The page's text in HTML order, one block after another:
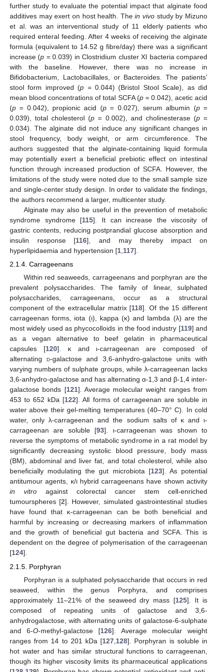
further study to evaluate the potential impact that alginate food
additives may exert on host health. Thein vivo study by Mizuno
et al. was an interventional study of 11 elderly patients who
required enteral feeding. After 4 weeks of receiving the alginate
formula (equivalent to 14.52 g fibre/day) there was a significant
increase (p = 0.039) in Clostridium cluster XI bacteria compared
with the baseline. However, there was no increase in
Bifidobacterium, Lactobacillales, or Bacteroides. The patients’
stool form improved (p = 0.044) (Bristol Stool Scale), as did
mean blood concentrations of total SCFA (p= 0.042), acetic acid
(p = 0.042), propionic acid (p= 0.027), serum albumin (p=
0.039), total cholesterol (p = 0.002), and cholinesterase (p=
0.034). The alginate did not induce any significant changes in
stool frequency, body weight, or arm circumference. The
authors suggested that the alginate-containing liquid formula
may potentially exert a beneficial prebiotic effect on intestinal
function through increased production of SCFA. However, the
limitations of the study were noted due to the small sample size
and single-center study design. In order to validate the findings,
the authors recommend a larger, multicenter study.
Alginate may also be useful in the prevention of metabolic
syndrome syndrome [115]. It can increase the viscosity of
gastric contents, reducing postprandial glucose absorption and
insulin response [116], and may thereby impact on
hyperlipidaemia and hypertension [1 117].
2.1.4. Carrageenans
Within red seaweeds, carrageenans and porphyran are the
prevalent polysaccharides. The family of linear, sulphated
polysaccharides, carrageenans, occur as a structural
component of the extracellular matrix [118]. Of the 15 different
carrageenan forms, iota (ι), kappa (κ) and lambda (λ) are the
most widely used as phycocolloids in the food industry [119] and
as a vegan alternative to beef gelatin in pharmaceutical
capsules [120]. κ and ι-carrageenan are composed of
alternatingd-galactose and 3,6-anhydro-galactose units with
varying numbers of sulphate groups, while λ-carrageenan lacks
3,6-anhydro-galactose and has alternating α-1,3 and β-1,4 inter-
galactose bonds [121]. Average molecular weight ranges from
453 to 652 kDa [122]. All forms of carrageenan are soluble in
water above their gel-melting temperatures (40–70° C). In cold
water, only λ-carrageenan and the sodium salts of κ and ι-
carrageenan are soluble [93]. ι-carrageenan was shown to
reverse the symptoms of metabolic syndrome in a rat model by
significantly decreasing systolic blood pressure, body mass
(BM), abdominal and liver fat, and total cholesterol, while also
beneficially modulating the gut microbiota [123]. As potential
antitumour agents, κ/ι hybrid carrageenans have shown activity
in vitro against colorectal cancer stem cell-enriched
tumourspheres [2]. However, simulated gastrointestinal studies
have found that κ-carrageenan can be both beneficial and
harmful by increasing or decreasing markers of inflammation
and the growth of beneficial gut bacteria and SCFA. This is
dependent on the degree of polymerisation of the carrageenan
[124].
2.1.5. Porphyran
Porphyran is a sulphated polysaccharide that occurs in red
seaweed, within the genus Porphyra, and comprises
approximately 11–21% of the seaweed dry mass [125]. It is
composed of repeating units of galactose and 3,6-
anhydrogalactose, with alternating units of galactose-6-sulphate
and 6-O-methyl-galactose [126]. Average molecular weight
ranges from 14 to 201 kDa [127 128]. Porphyran is soluble in
hot water and has similar structural functions to carrageenan,
though its higher viscosity limits its pharmaceutical applications